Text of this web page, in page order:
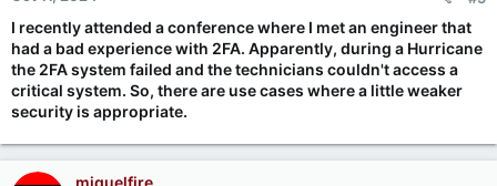
I recently attended a conference where I met an engineer that
had a bad experience with 2FA. Apparently, during a Hurricane
the 2FA system failed and the technicians couldn't access a
critical system. So, there are use cases where a little weaker
security is appropriate.
miquelfire